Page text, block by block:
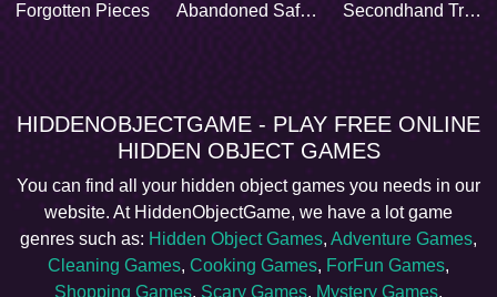
Forgotten Pieces Abandoned Safehouse Secondhand Treasures
HIDDENOBJECTGAME - PLAY FREE ONLINE
HIDDEN OBJECT GAMES
You can find all your hidden object games you needs in our
website. At HiddenObjectGame, we have a lot game
genres such as: Hidden Object Games, Adventure Games,
Cleaning Games, Cooking Games, ForFun Games,
Shopping Games, Scary Games, Mystery Games,